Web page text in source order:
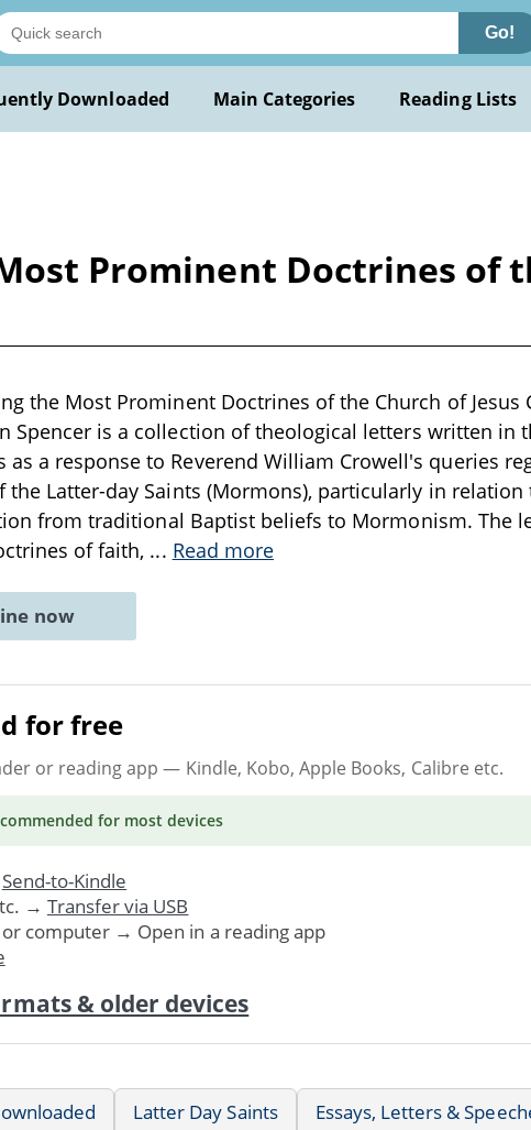
Go!
Downloaded Main Categories Reading Lists
Prominent Doctrines of
the Most Prominent Doctrines of the Church of Jesus
Spencer is a collection of theological letters written in
as a response to Reverend William Crowell's queries
the Latter-day Saints (Mormons), particularly in relation
from traditional Baptist beliefs to Mormonism. The
of faith, ... Read more
now
for free
or reading app — Kindle, Kobo, Apple Books, Calibre etc.
for most devices
Send-to-Kindle
→ Transfer via USB
computer → Open in a reading app
& older devices
Latter Day Saints
Essays, Letters &